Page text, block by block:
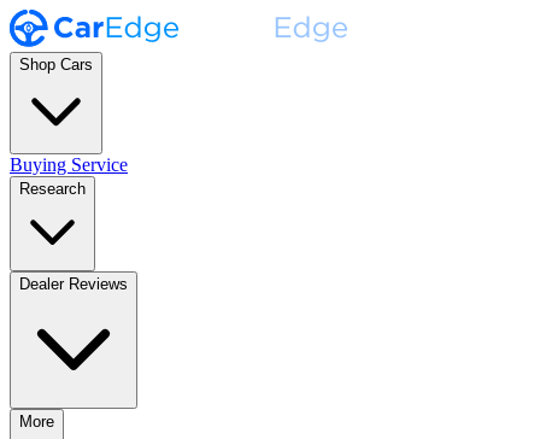
Shop Cars
Buying Service
Research
Dealer Reviews
More